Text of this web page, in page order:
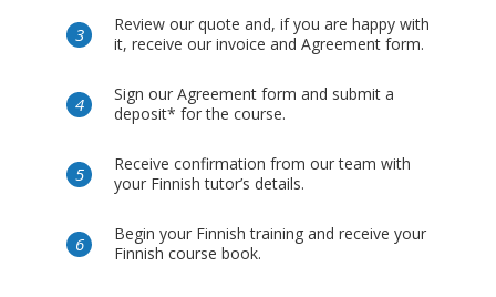
Review our quote and, if you are happy with
it, receive our invoice and Agreement form.
Sign our Agreement form and submit a
deposit* for the course.
Receive confirmation from our team with
your Finnish tutor’s details.
Begin your Finnish training and receive your
Finnish course book.